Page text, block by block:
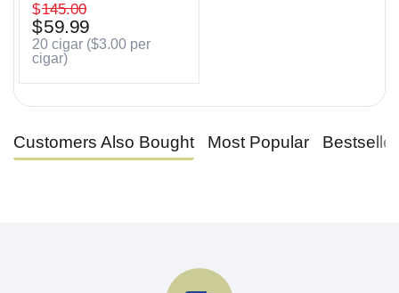
$145.00
$59.99
20 cigar ($3.00 per
cigar)
Customers Also Bought Most Popular